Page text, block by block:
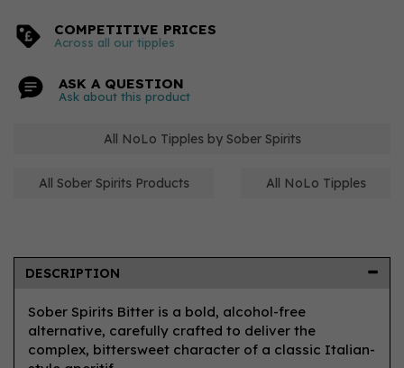
COMPETITIVE PRICES
Across all our tipples
ASK A QUESTION
Ask about this product
All NoLo Tipples by Sober Spirits
All Sober Spirits Products All NoLo Tipples
DESCRIPTION
Sober Spirits Bitter is a bold, alcohol-free
alternative, carefully crafted to deliver the
complex, bittersweet character of a classic Italian-